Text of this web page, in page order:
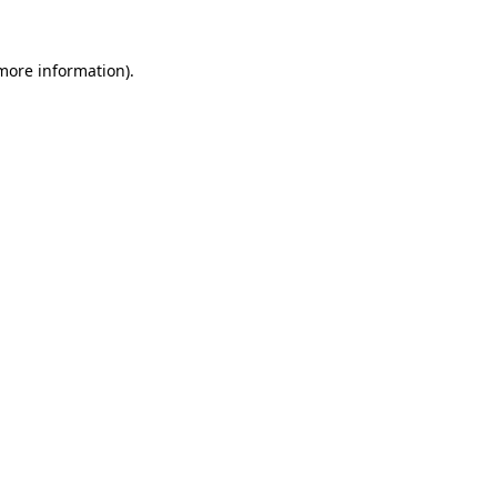
information).